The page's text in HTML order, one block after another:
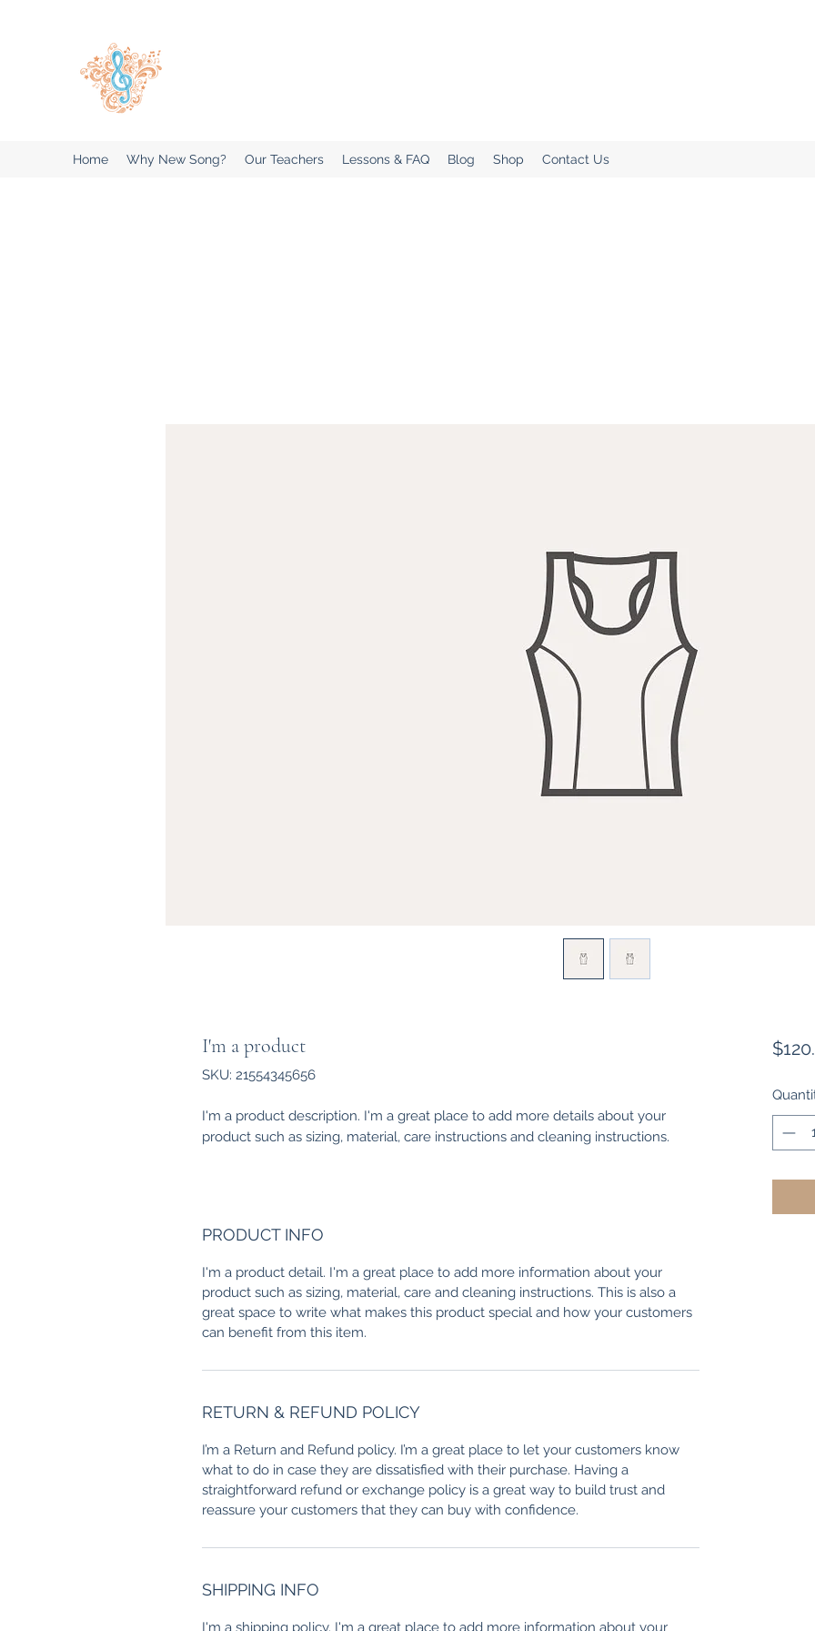
Home Why New Song? Our Teachers Lessons & FAQ Blog Shop Contact Us
I'm a product
SKU: 21554345656
I'm a product description. I'm a great place to add more details about your
product such as sizing, material, care instructions and cleaning instructions.
PRODUCT INFO
I'm a product detail. I'm a great place to add more information about your
product such as sizing, material, care and cleaning instructions. This is also a
great space to write what makes this product special and how your customers
can benefit from this item.
RETURN & REFUND POLICY
I’m a Return and Refund policy. I’m a great place to let your customers know
what to do in case they are dissatisfied with their purchase. Having a
straightforward refund or exchange policy is a great way to build trust and
reassure your customers that they can buy with confidence.
SHIPPING INFO
I'm a shipping policy. I'm a great place to add more information about your